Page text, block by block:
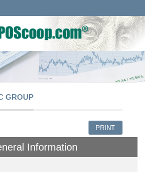
GROUP
PRINT
Information